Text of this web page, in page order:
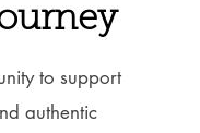
to support
authentic